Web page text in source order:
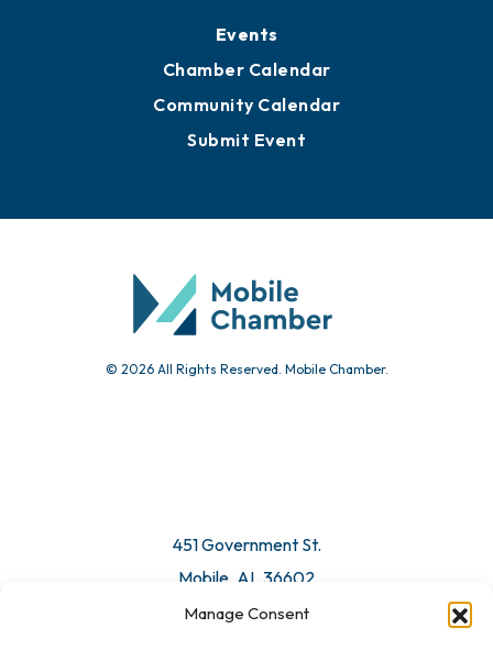
Manage Consent
Events
Chamber Calendar
Community Calendar
Submit Event
© 2026 All Rights Reserved. Mobile Chamber.
451 Government St.
Mobile, AL 36602
Email Us